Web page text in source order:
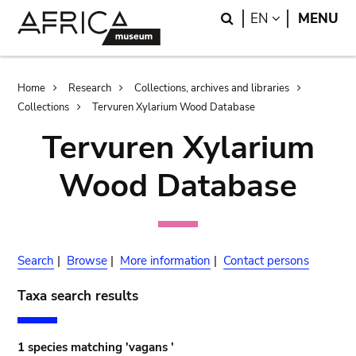
Search
EN LANGUAGE
MENU
Breadcrumb
Home Research
Collections, archives and libraries
Collections
Tervuren Xylarium Wood Database
Tervuren Xylarium
Wood Database
Search | Browse | More information | Contact persons
Taxa search results
1 species matching 'vagans '